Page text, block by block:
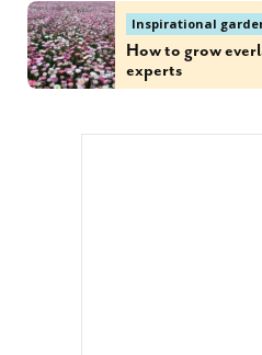
Inspirational
How to grow
experts